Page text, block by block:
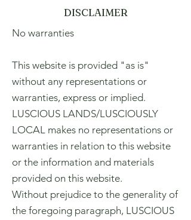
DISCLAIMER
No warranties
This website is provided "as is"
without any representations or
warranties, express or implied.
LUSCIOUS LANDS/LUSCIOUSLY
LOCAL makes no representations or
warranties in relation to this website
or the information and materials
provided on this website.
Without prejudice to the generality of
the foregoing paragraph, LUSCIOUS